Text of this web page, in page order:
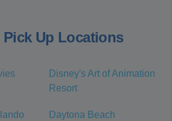
Pick Up Locations
Disney's Art of Animation
Resort
Daytona Beach